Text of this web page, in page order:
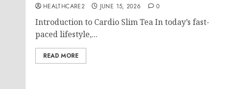
HEALTHCARE2 JUNE 15, 2026 0
Introduction to Cardio Slim Tea In today’s fast-
paced lifestyle,...
READ MORE